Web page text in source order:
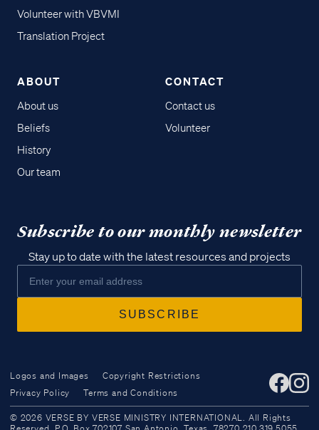
Access all of our teaching materials
through our smartphone apps
Volunteer with VBVMI
Translation Project
ABOUT
About us
Beliefs
History
Our team
CONTACT
Contact us
Volunteer
Subscribe to our monthly newsletter
Stay up to date with the latest resources and projects
Logos and Images
Copyright Restrictions
Privacy Policy
Terms and Conditions
© 2026 VERSE BY VERSE MINISTRY INTERNATIONAL. All Rights